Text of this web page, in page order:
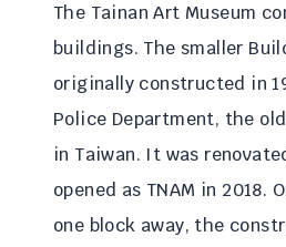
The Tainan Art Museum
buildings. The smaller
originally constructed in
Police Department, the
in Taiwan. It was
opened as TNAM in 2018.
one block away, the